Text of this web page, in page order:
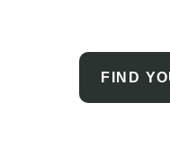
FIND